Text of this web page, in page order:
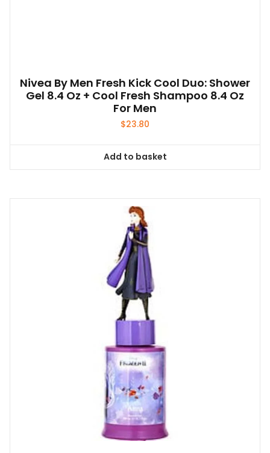
Nivea By Men Fresh Kick Cool Duo: Shower
Gel 8.4 Oz + Cool Fresh Shampoo 8.4 Oz
For Men
$23.80
Add to basket